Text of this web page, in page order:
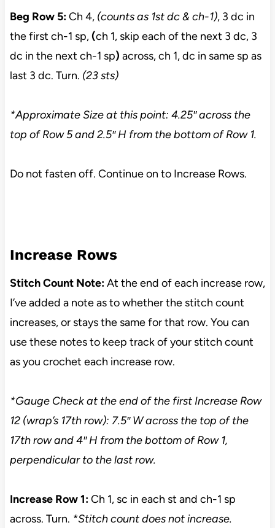
Beg Row 5:Ch 4, (counts as 1st dc & ch-1), 3 dc in
the first ch-1 sp,(ch 1, skip each of the next 3 dc, 3
dc in the next ch-1 sp) across, ch 1, dc in same sp as
last 3 dc. Turn. (23 sts)
*Approximate Size at this point: 4.25″ across the
top of Row 5and 2.5″ H from the bottom of Row 1.
Do not fasten off. Continue on to Increase Rows.
Increase Rows
Stitch Count Note:At the end of each increase row,
I’ve added a note as to whether the stitch count
increases, or stays the same for that row. You can
use these notes to keep track of your stitch count
as you crochet each increase row.
*Gauge Check at the end of the first Increase Row
12 (wrap’s 17th row): 7.5″ W across the top of the
17th row and 4″ H from the bottom of Row 1,
perpendicular to the last row.
Increase Row 1:Ch 1, sc in each st and ch-1 sp
across. Turn. *Stitch count does not increase.